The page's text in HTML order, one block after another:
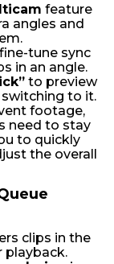
feature
angles and
tune sync
in an angle.
to preview
to it.
footage,
need to stay
to quickly
the overall
clips in the
playback.